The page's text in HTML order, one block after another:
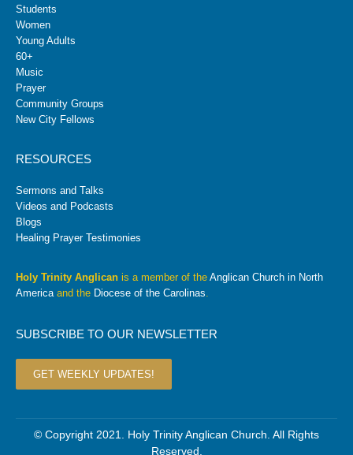
Students
Women
Young Adults
60+
Music
Prayer
Community Groups
New City Fellows
RESOURCES
Sermons and Talks
Videos and Podcasts
Blogs
Healing Prayer Testimonies
Holy Trinity Anglican is a member of the Anglican Church in North
Americaand the Diocese of the Carolinas.
SUBSCRIBE TO OUR NEWSLETTER
GET WEEKLY UPDATES!
© Copyright 2021. Holy Trinity Anglican Church. All Rights
Reserved.